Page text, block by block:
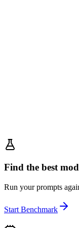
Find the best
Run your prompts
Start Benchmark